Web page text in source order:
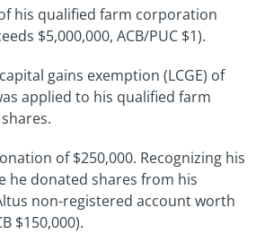
his qualified farm corporation
$5,000,000, ACB/PUC $1).
gains exemption (LCGE) of
applied to his qualified farm
of $250,000. Recognizing his
he donated shares from his
non-registered account worth
$150,000).